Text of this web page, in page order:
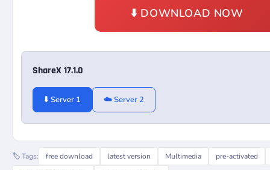
⬇️ DOWNLOAD NOW
ShareX 17.1.0
⬇️ Server 1 ☁️ Server 2
🏷️ Tags: free download latest version Multimedia
pre-activated